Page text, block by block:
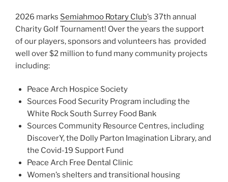
2026 marks Semiahmoo Rotary Club’s 37th annual
Charity Golf Tournament! Over the years the support
of our players, sponsors and volunteers has provided
well over $2 million to fund many community projects
including:
Peace Arch Hospice Society
Sources Food Security Program includingthe
White Rock South Surrey Food Bank
Sources Community Resource Centres, including
DiscoverY, the Dolly Parton Imagination Library, and
the Covid-19 Support Fund
Peace Arch Free Dental Clinic
Women’s shelters and transitional housing